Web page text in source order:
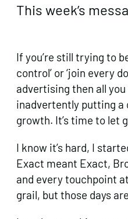
This week’s
If you’re still trying to
control’ or ‘join every
advertising then all
inadvertently putting a
growth. It’s time to let
I know it’s hard, I
Exact meant Exact,
and every touchpoint
grail, but those days